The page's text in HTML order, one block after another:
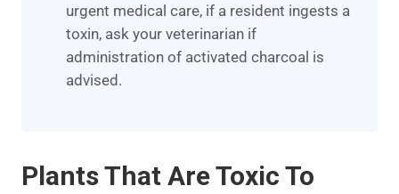
urgent medical care, if a resident ingests a
toxin, ask your veterinarian if
administration of activated charcoal is
advised.
Plants That Are Toxic To